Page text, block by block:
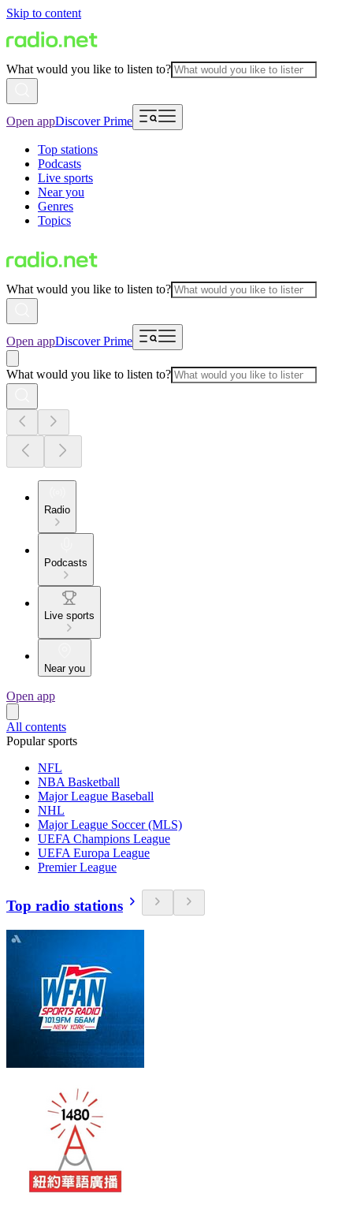
Skip to content
What would you like to listen to?
Open appDiscover Prime
Top stations
Podcasts
Live sports
Near you
Genres
Topics
What would you like to listen to?
Open appDiscover Prime
What would you like to listen to?
Radio
Podcasts
Live sports
Near you
Open app
All contents
Popular sports
NFL
NBA Basketball
Major League Baseball
NHL
Major League Soccer (MLS)
UEFA Champions League
UEFA Europa League
Premier League
Top radio stations